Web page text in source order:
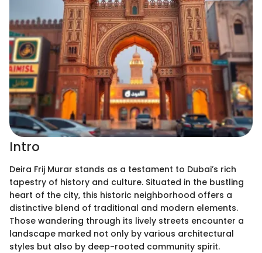
Intro
Deira Frij Murar stands as a testament to Dubai’s rich
tapestry of history and culture. Situated in the bustling
heart of the city, this historic neighborhood offers a
distinctive blend of traditional and modern elements.
Those wandering through its lively streets encounter a
landscape marked not only by various architectural
styles but also by deep-rooted community spirit.